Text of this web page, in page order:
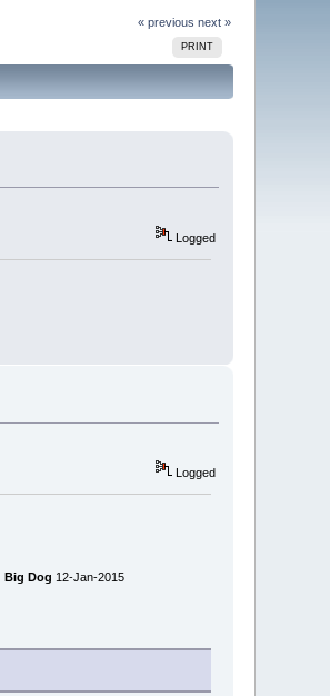
« previous next »
PRINT
Logged
Logged
Big Dog 12-Jan-2015